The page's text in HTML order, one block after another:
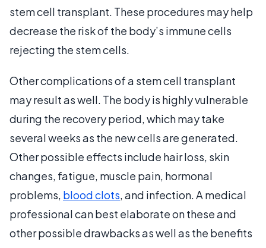
stem cell transplant. These procedures may help
decrease the risk of the body’s immune cells
rejecting the stem cells.
Other complications of a stem cell transplant
may result as well. The body is highly vulnerable
during the recovery period, which may take
several weeks as the new cells are generated.
Other possible effects include hair loss, skin
changes, fatigue, muscle pain, hormonal
problems, blood clots, and infection. A medical
professional can best elaborate on these and
other possible drawbacks as well as the benefits